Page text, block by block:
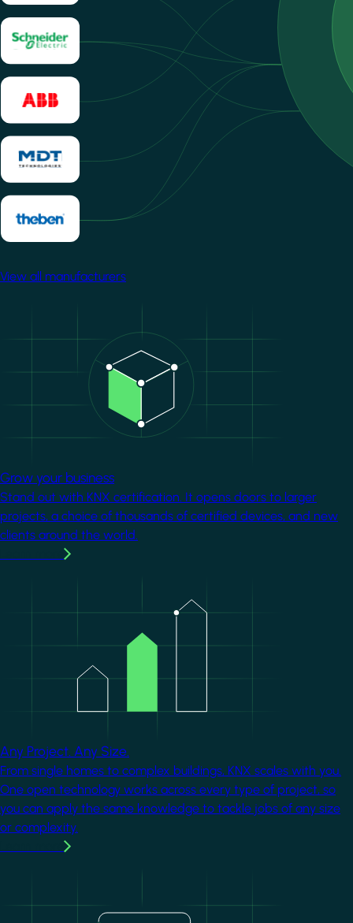
View all manufacturers
Grow your business
Stand out with KNX certification. It opens doors to larger
projects, a choice of thousands of certified devices, and new
clients around the world.
Any Project. Any Size.
From single homes to complex buildings, KNX scales with you.
One open technology works across every type of project, so
you can apply the same knowledge to tackle jobs of any size
or complexity.